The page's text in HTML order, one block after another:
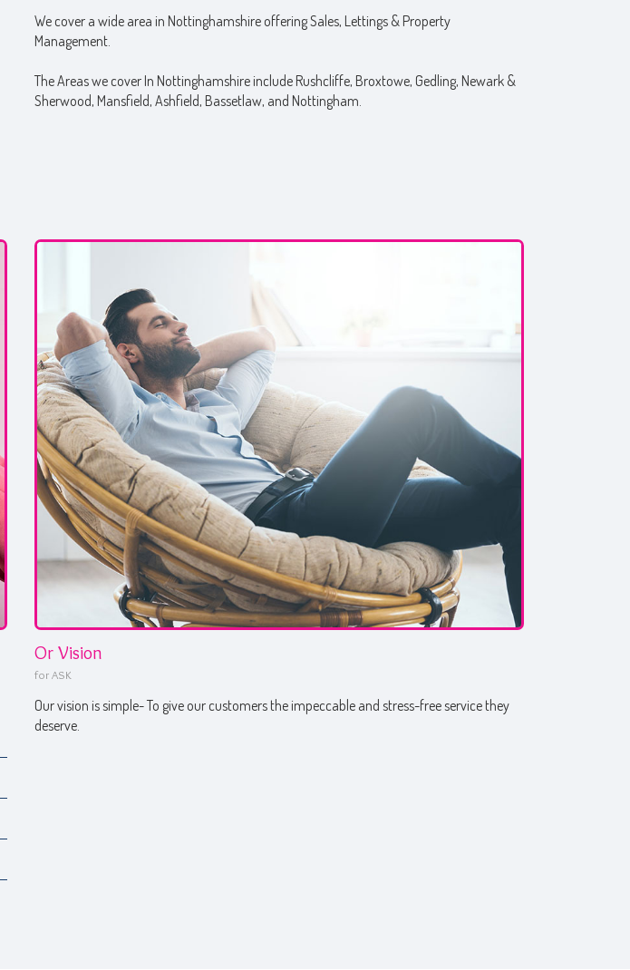
We cover a wide area in Nottinghamshire offering Sales, Lettings & Property
Management.
The Areas we cover In Nottinghamshire include Rushcliffe, Broxtowe, Gedling, Newark &
Sherwood, Mansfield, Ashfield, Bassetlaw, and Nottingham.
Or Vision
for ASK
Our vision is simple- To give our customers the impeccable and stress-free service they
deserve.